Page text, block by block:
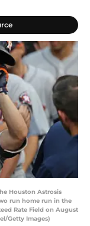
Houston Astrosis
run home run in the
Rate Field on August
Getty Images)